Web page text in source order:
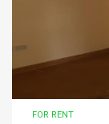
FOR RENT